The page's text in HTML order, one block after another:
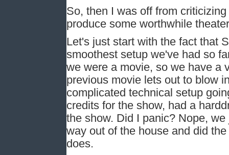
So, then I was off from
produce some worthwhile
Let's just start with the fact that
smoothest setup we've had so
we were a movie, so we have a
previous movie lets out to blow
complicated technical setup
credits for the show, had a
the show. Did I panic? Nope,
way out of the house and did
does.